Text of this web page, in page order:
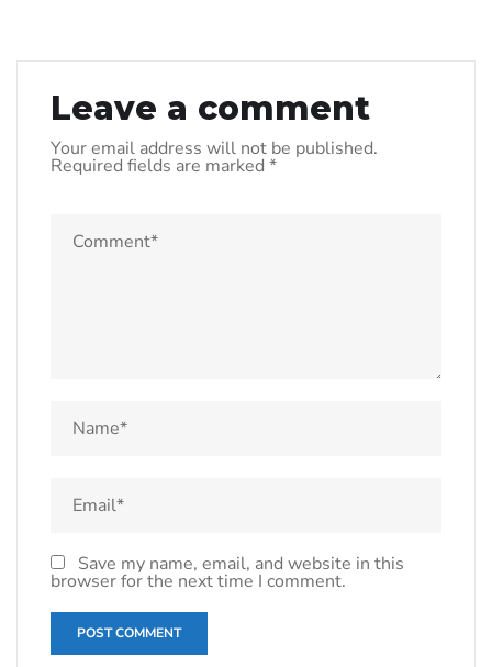
Leave a comment
Your email address will not be published.
Required fields are marked *
Save my name, email, and website in this
browser for the next time I comment.